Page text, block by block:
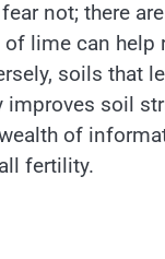
not; there
lime can
soils that
soil
of
fertility.